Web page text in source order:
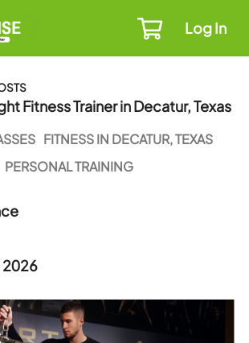
Log In
Fitness Trainer in Decatur, Texas
FITNESS IN DECATUR, TEXAS
PERSONAL TRAINING
2026